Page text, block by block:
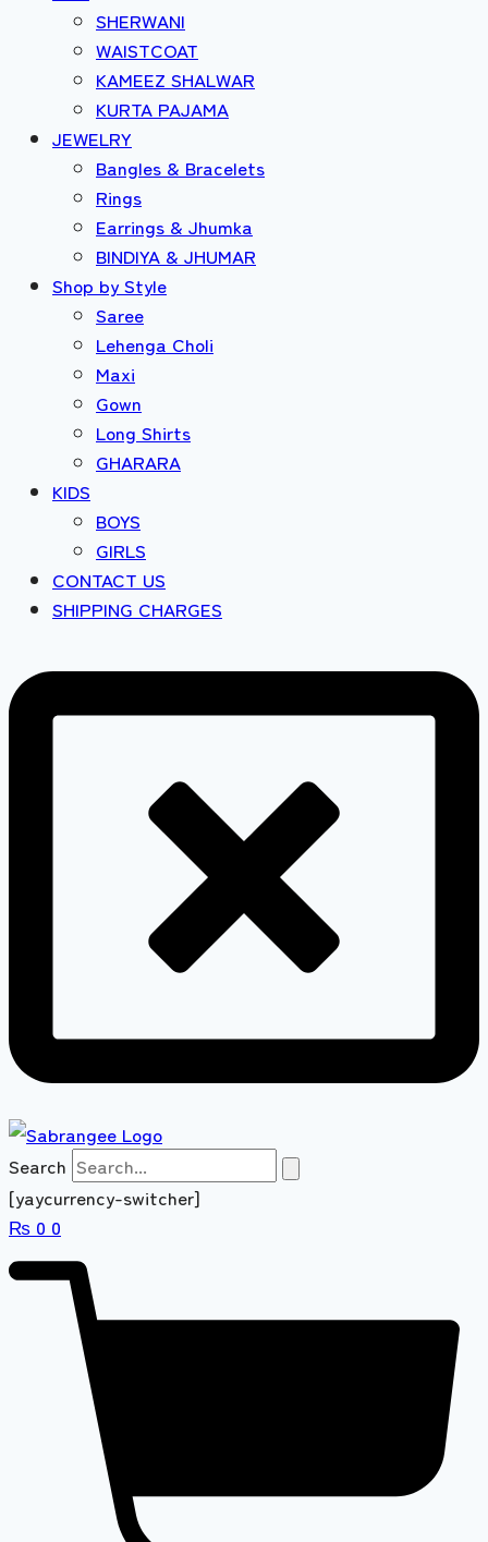
SHERWANI
WAISTCOAT
KAMEEZ SHALWAR
KURTA PAJAMA
JEWELRY
Bangles & Bracelets
Rings
Earrings & Jhumka
BINDIYA & JHUMAR
Shop by Style
Saree
Lehenga Choli
Maxi
Gown
Long Shirts
GHARARA
KIDS
BOYS
GIRLS
CONTACT US
SHIPPING CHARGES
Search
[yaycurrency-switcher]
₨ 0 0